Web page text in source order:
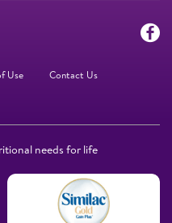
Use
Contact Us
needs for life